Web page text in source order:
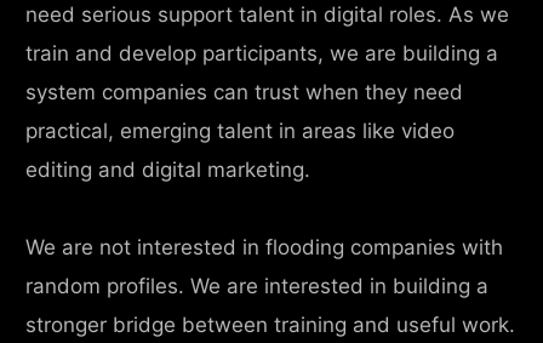
need serious support talent in digital roles. As we
train and develop participants, we are building a
system companies can trust when they need
practical, emerging talent in areas like video
editing and digital marketing.
We are not interested in flooding companies with
random profiles. We are interested in building a
stronger bridge between training and useful work.